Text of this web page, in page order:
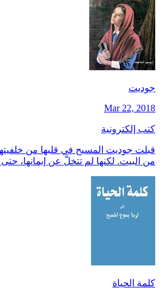
جوديت
Mar 22, 2018
كتب إلكترونية
قبلت جوديت المسيح في قلبها من خلفيتها
من البيت. لكنها لم تتخلَّ عن إيمانها، حتى
كلمة الحياة